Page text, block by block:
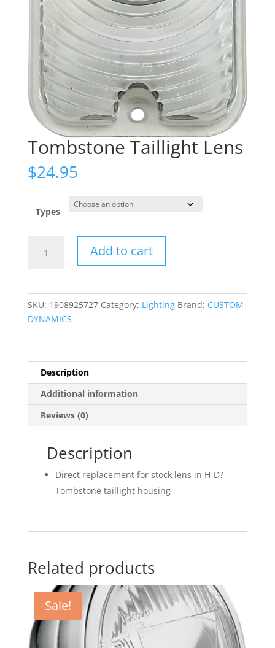
Tombstone Taillight Lens
$24.95
Types
Taillight
Add to cart
SKU: 1908925727 Category: Lighting Brand: CUSTOM
DYNAMICS
Description
Additional information
Reviews (0)
Description
Direct replacement for stock lens in H-D?
Tombstone taillight housing
Related products
Sale!